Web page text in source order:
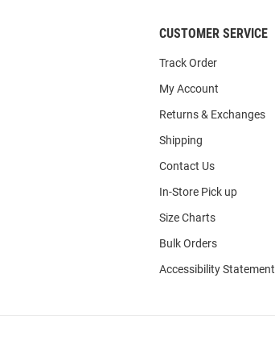
CUSTOMER SERVICE
Track Order
My Account
Returns & Exchanges
Shipping
Contact Us
In-Store Pick up
Size Charts
Bulk Orders
Accessibility Statement